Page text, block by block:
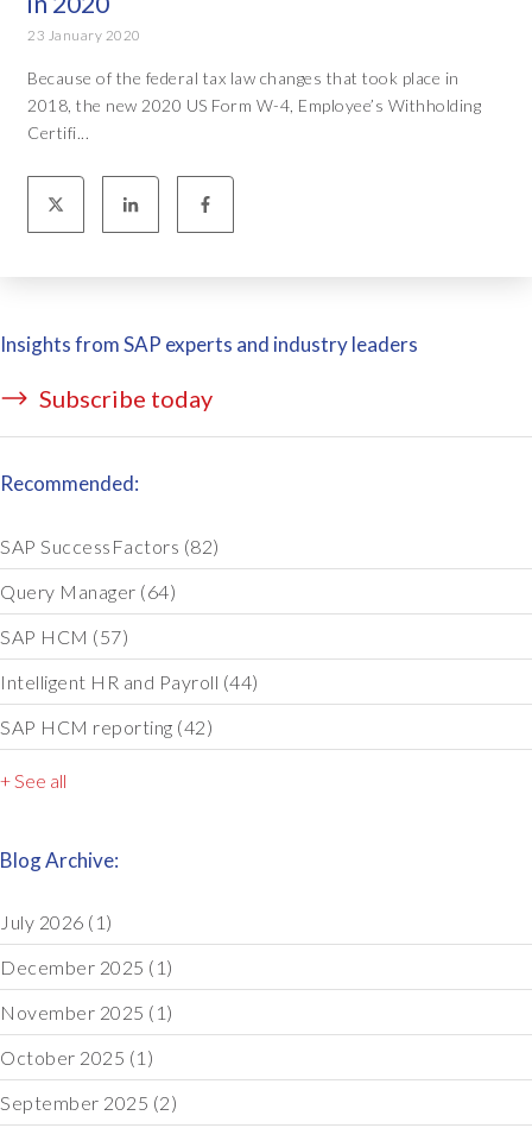
23 January 2020
Because of the federal tax law changes that took place in
2018, the new 2020 US Form W-4, Employee’s Withholding
Certifi...
Insights from SAP experts and industry leaders
Subscribe today
Recommended:
SAP SuccessFactors (82)
Query Manager (64)
SAP HCM (57)
Intelligent HR and Payroll (44)
SAP HCM reporting (42)
+ See all
Blog Archive:
July 2026 (1)
December 2025 (1)
November 2025 (1)
October 2025 (1)
September 2025 (2)